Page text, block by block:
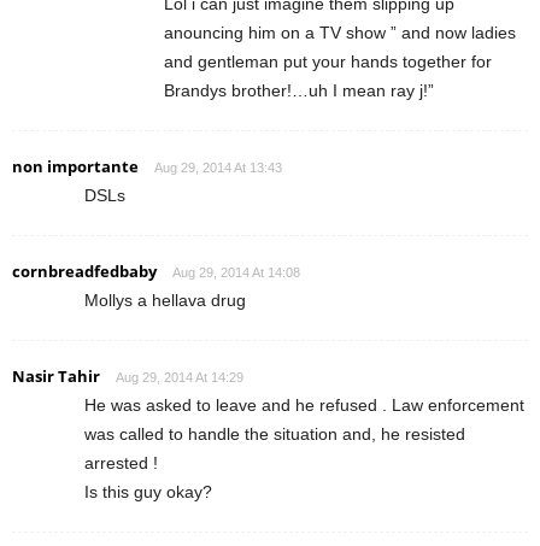
Lol i can just imagine them slipping up
anouncing him on a TV show ” and now ladies
and gentleman put your hands together for
Brandys brother!…uh I mean ray j!”
non importante Aug 29, 2014 At 13:43
DSLs
cornbreadfedbaby Aug 29, 2014 At 14:08
Mollys a hellava drug
Nasir Tahir Aug 29, 2014 At 14:29
He was asked to leave and he refused . Law enforcement
was called to handle the situation and, he resisted
arrested !
Is this guy okay?